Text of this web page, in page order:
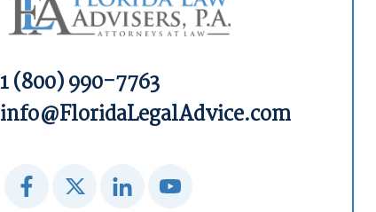
1 (800) 990-7763
info@FloridaLegalAdvice.com